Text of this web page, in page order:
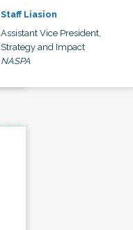
Staff Liasion
Assistant Vice President,
Strategy and Impact
NASPA